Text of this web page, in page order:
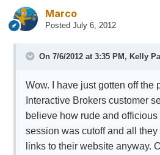
Marco
Posted July 6, 2012
On 7/6/2012 at 3:35 PM, Kelly
Wow. I have just gotten off the
Interactive Brokers customer
believe how rude and
session was cutoff and all
links to their website anyway.